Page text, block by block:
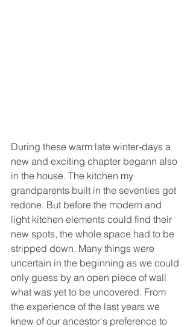
During these warm late winter-days a
new and exciting chapter begann also
in the house. The kitchen my
grandparents built in the seventies got
redone. But before the modern and
light kitchen elements could find their
new spots, the whole space had to be
stripped down. Many things were
uncertain in the beginning as we could
only guess by an open piece of wall
what was yet to be uncovered. From
the experience of the last years we
knew of our ancestor's preference to